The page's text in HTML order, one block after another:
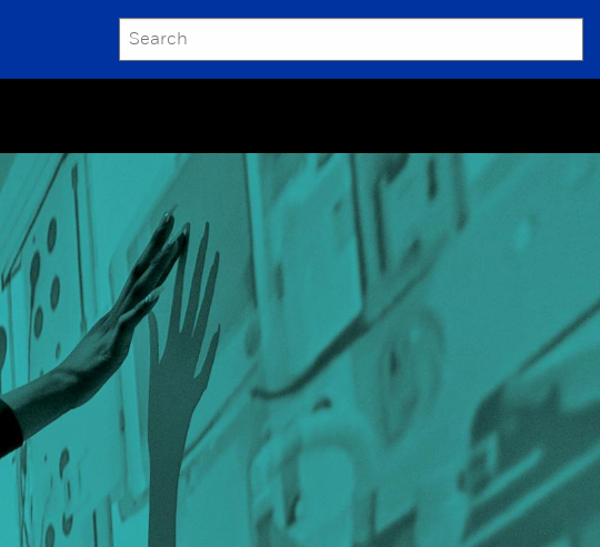
SEARCH